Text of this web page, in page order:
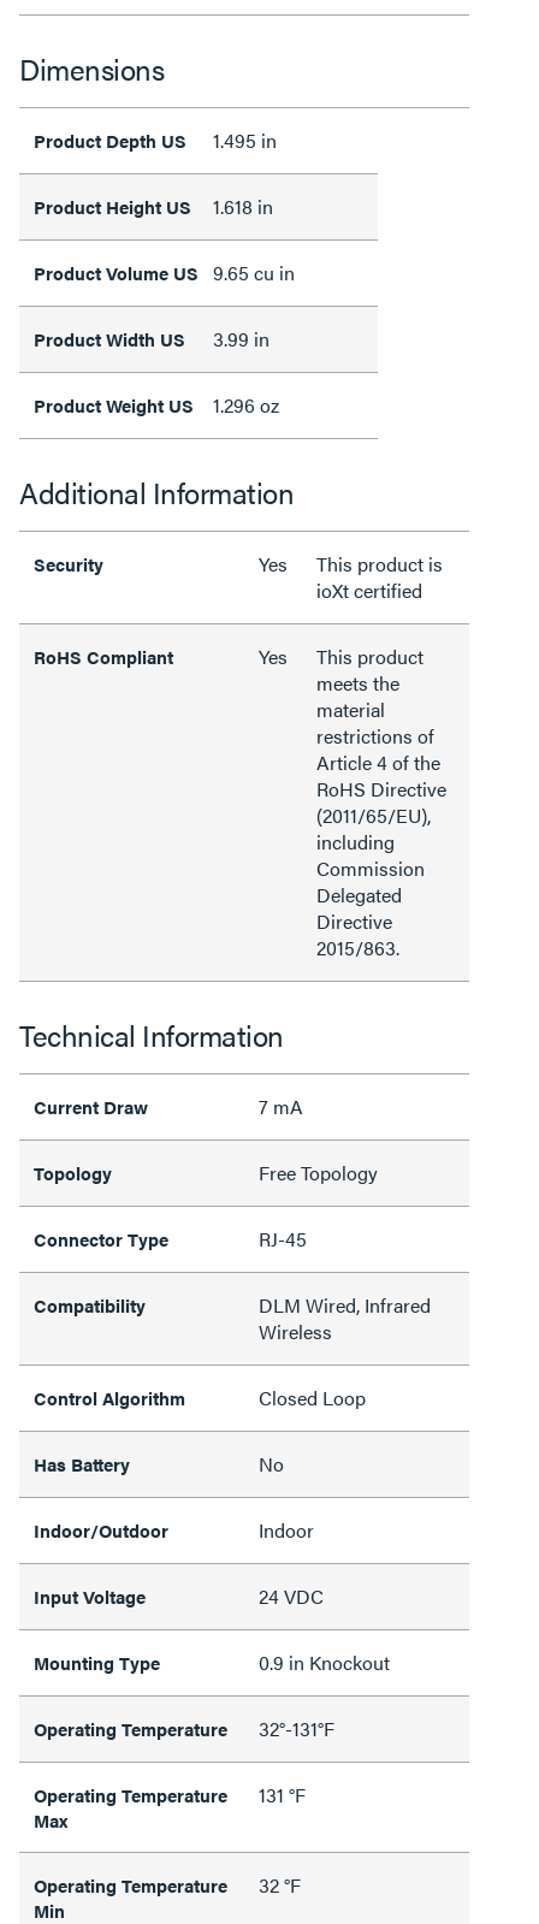
Dimensions
Product Depth US 1.495 in
Product Height US 1.618 in
Product Volume US 9.65 cu in
Product Width US 3.99 in
Product Weight US 1.296 oz
Additional Information
Security Yes
This product is
ioXt certified
RoHS Compliant Yes
This product
meets the
material
restrictions of
Article 4 of the
RoHS Directive
(2011/65/EU),
including
Commission
Delegated
Directive
2015/863.
Technical Information
Current Draw 7 mA
Topology Free Topology
Connector Type RJ-45
Compatibility
DLM Wired, Infrared
Wireless
Control Algorithm Closed Loop
Has Battery No
Indoor/Outdoor Indoor
Input Voltage 24 VDC
Mounting Type 0.9 in Knockout
Operating Temperature 32°-131°F
Operating Temperature
Max
131 °F
Operating Temperature
Min
32 °F